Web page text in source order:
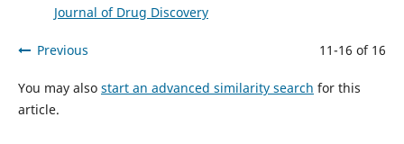
Journal of Drug Discovery
Previous 11-16 of 16
You may also start an advanced similarity search for this
article.